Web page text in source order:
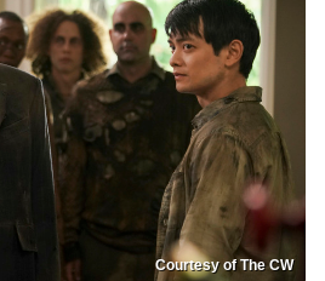
Courtesy of The CW